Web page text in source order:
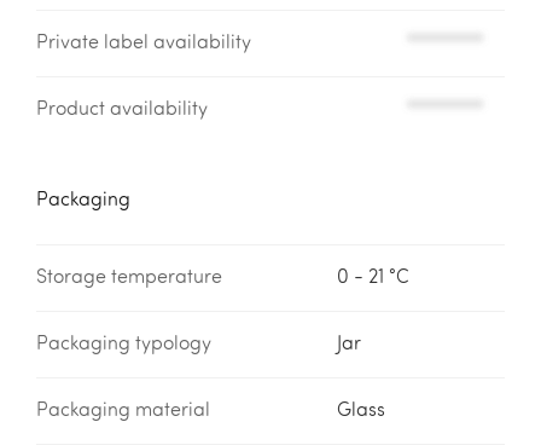
Private label availability
Product availability
Packaging
Storage temperature 0 - 21 °C
Packaging typology Jar
Packaging material Glass